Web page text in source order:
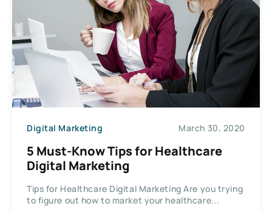
Digital Marketing March 30, 2020
5 Must-Know Tips for Healthcare
Digital Marketing
Tips for Healthcare Digital Marketing Are you trying
to figure out how to market your healthcare...